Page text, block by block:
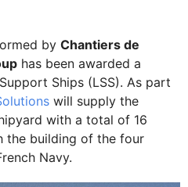
by Chantiers de
has been awarded a
Ships (LSS). As part
will supply the
with a total of 16
the building of the four
Navy.